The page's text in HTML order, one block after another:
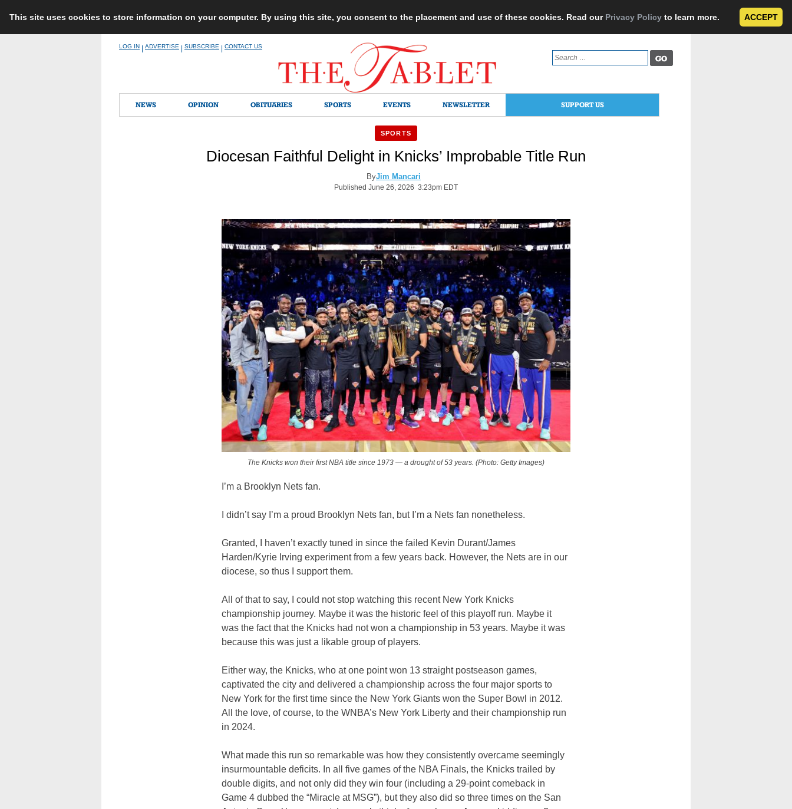
This site uses cookies to store information on your computer. By using this site, you consent to the placement and use of these cookies. Read our Privacy Policy to learn more. ACCEPT
LOG IN ADVERTISE SUBSCRIBE CONTACT US
Search
for:
NEWS OPINION OBITUARIES SPORTS EVENTS NEWSLETTER SUPPORT US
SPORTS
Diocesan Faithful Delight in Knicks’ Improbable Title Run
ByJim Mancari
Published June 26, 2026 3:23pm EDT
The Knicks won their first NBA title since 1973 — a drought of 53 years. (Photo: Getty Images)
I’m a Brooklyn Nets fan.
I didn’t say I’m a proud Brooklyn Nets fan, but I’m a Nets fan nonetheless.
Granted, I haven’t exactly tuned in since the failed Kevin Durant/James
Harden/Kyrie Irving experiment from a few years back. However, the Nets are in our
diocese, so thus I support them.
All of that to say, I could not stop watching this recent New York Knicks
championship journey. Maybe it was the historic feel of this playoff run. Maybe it
was the fact that the Knicks had not won a championship in 53 years. Maybe it was
because this was just a likable group of players.
Either way, the Knicks, who at one point won 13 straight postseason games,
captivated the city and delivered a championship across the four major sports to
New York for the first time since the New York Giants won the Super Bowl in 2012.
All the love, of course, to the WNBA’s New York Liberty and their championship run
in 2024.
What made this run so remarkable was how they consistently overcame seemingly
insurmountable deficits. In all five games of the NBA Finals, the Knicks trailed by
double digits, and not only did they win four (including a 29-point comeback in
Game 4 dubbed the “Miracle at MSG”), but they also did so three times on the San